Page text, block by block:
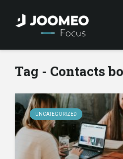
Tag - Contacts
UNCATEGORIZED